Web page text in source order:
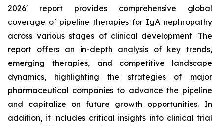
2026' report provides comprehensive global
coverage of pipeline therapies for IgA nephropathy
across various stages of clinical development. The
report offers an in-depth analysis of key trends,
emerging therapies, and competitive landscape
dynamics, highlighting the strategies of major
pharmaceutical companies to advance the pipeline
and capitalize on future growth opportunities. In
addition, it includes critical insights into clinical trial